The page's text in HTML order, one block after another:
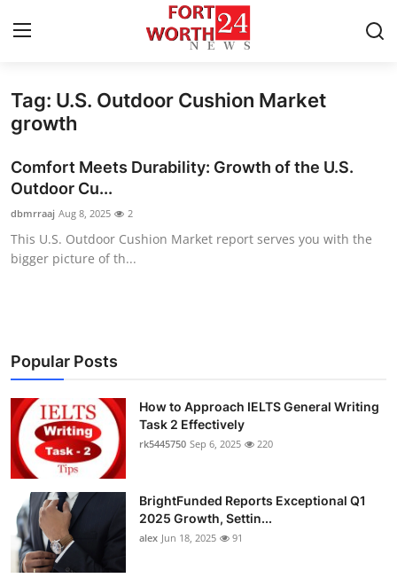
Home
Contact
Privacy Policy
Submit Press Release
Health
Guest Posting
Advertise with US
Crypto
Tag: U.S. Outdoor Cushion Market
growth
Comfort Meets Durability: Growth of the U.S.
Outdoor Cu...
dbmrraaj Aug 8, 2025 2
This U.S. Outdoor Cushion Market report serves you with the
bigger picture of th...
Popular Posts
How to Approach IELTS General Writing
Task 2 Effectively
rk5445750 Sep 6, 2025 220
BrightFunded Reports Exceptional Q1
2025 Growth, Settin...
alex Jun 18, 2025 91